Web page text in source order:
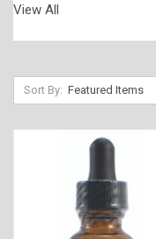
View All
Sort By: